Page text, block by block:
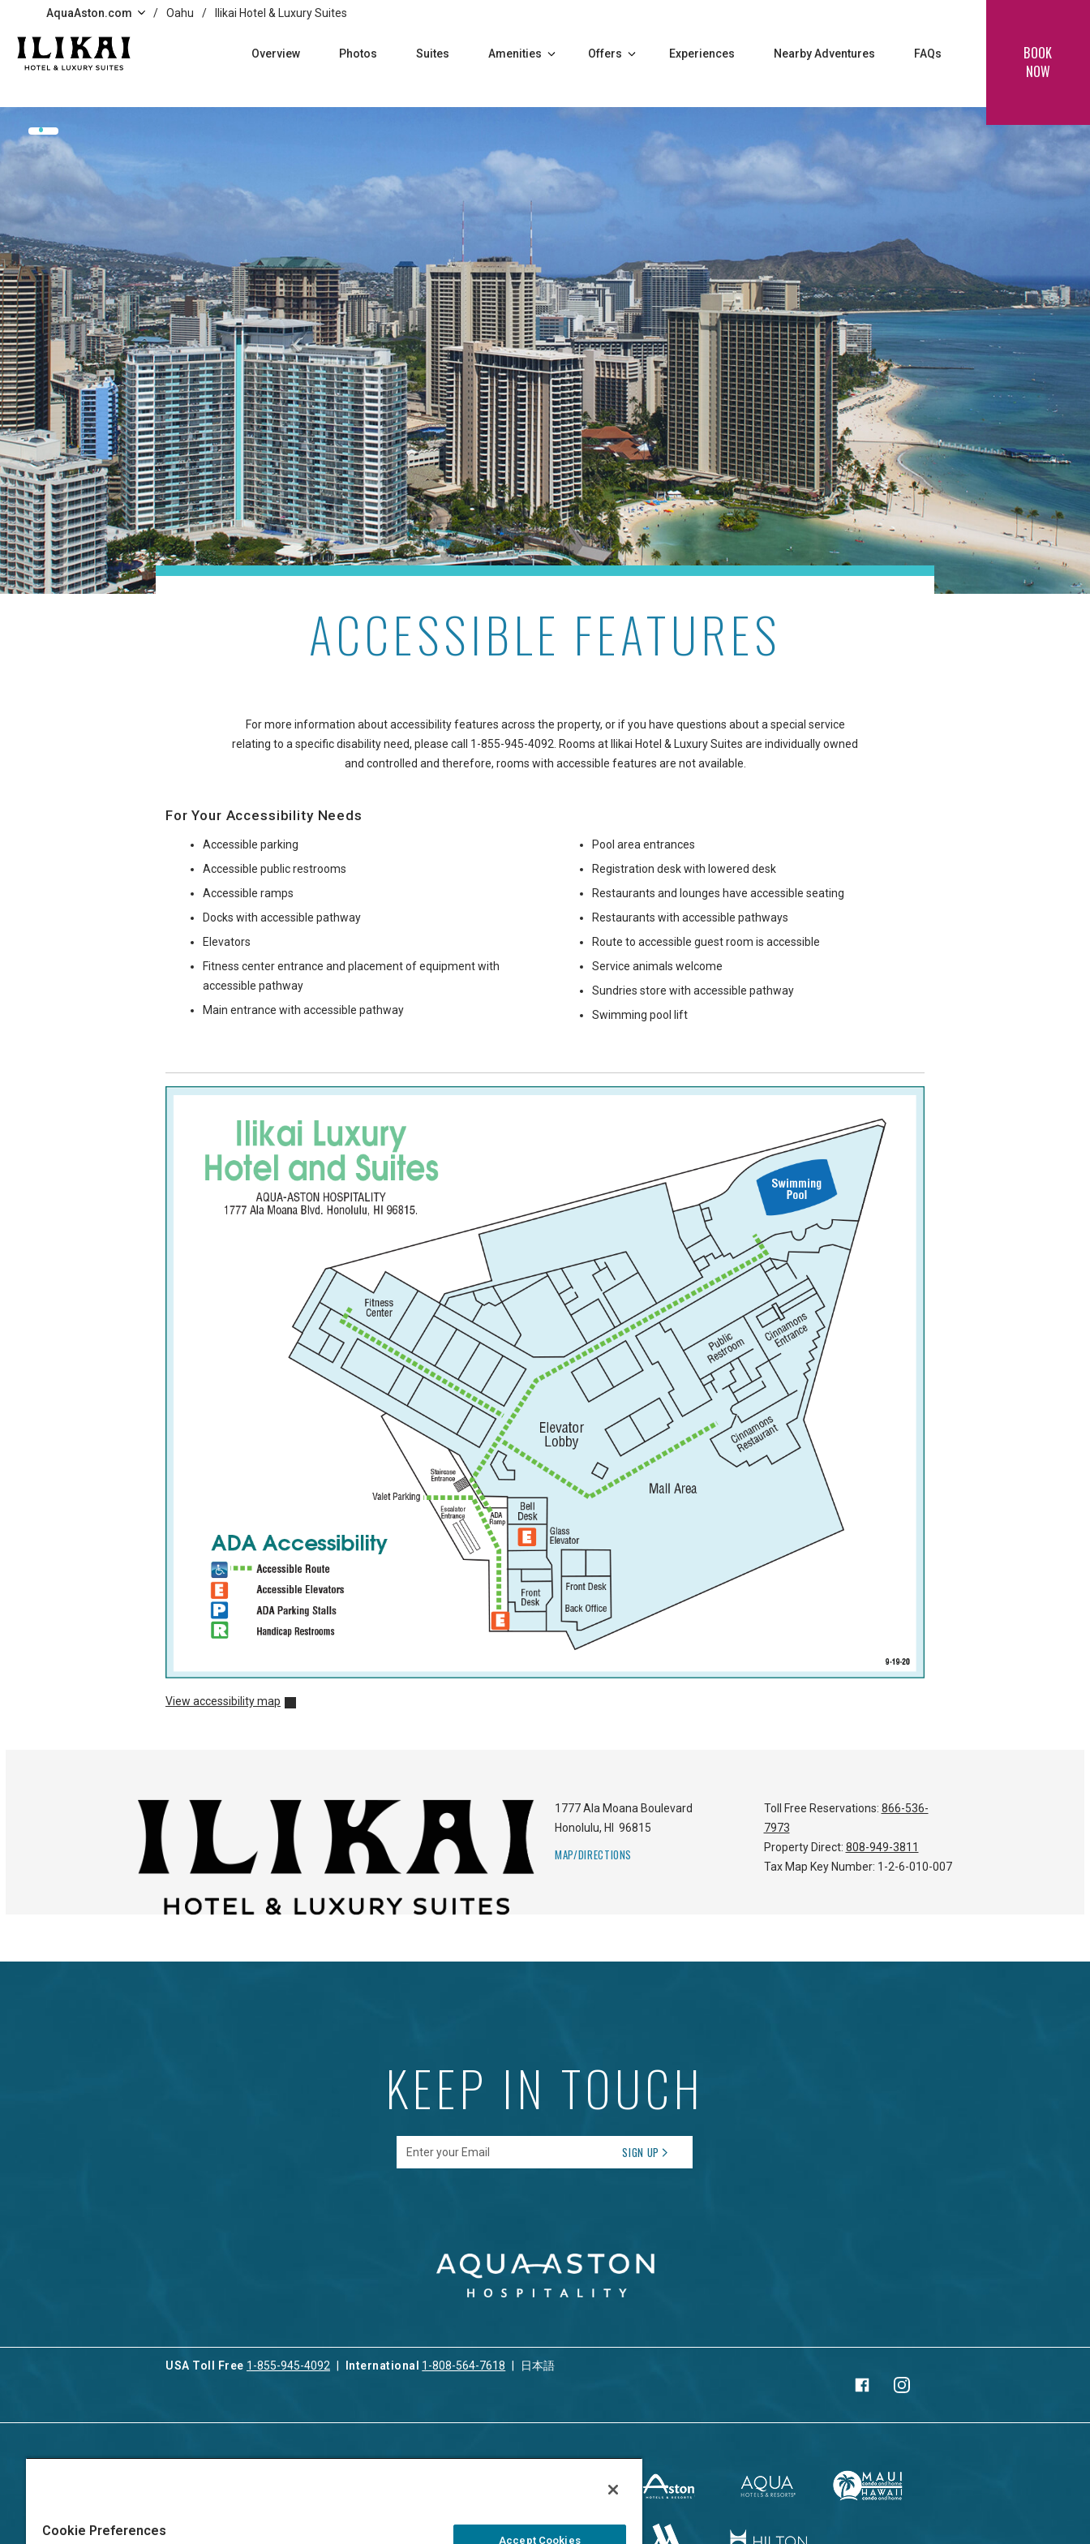
Skip to main content
AquaAston.com / Oahu / Ilikai Hotel & Luxury Suites
Overview Photos Suites Amenities Offers Experiences Nearby Adventures FAQs
BOOK
NOW
ACCESSIBLE FEATURES
For more information about accessibility features across the property, or if you have questions about a special service
relating to a specific disability need, please call 1-855-945-4092 . Rooms at Ilikai Hotel & Luxury Suites are individually owned
and controlled and therefore, rooms with accessible features are not available.
For Your Accessibility Needs
Accessible parking
Accessible public restrooms
Accessible ramps
Docks with accessible pathway
Elevators
Fitness center entrance and placement of equipment with
accessible pathway
Main entrance with accessible pathway
Pool area entrances
Registration desk with lowered desk
Restaurants and lounges have accessible seating
Restaurants with accessible pathways
Route to accessible guest room is accessible
Service animals welcome
Sundries store with accessible pathway
Swimming pool lift
View accessibility map
1777 Ala Moana Boulevard
Honolulu, HI 96815
MAP/DIRECTIONS
Toll Free Reservations: 866-536-
7973
Property Direct: 808-949-3811
Tax Map Key Number: 1-2-6-010-007
KEEP IN TOUCH
Enter your Email SIGN UP
USA Toll Free 1-855-945-4092 International 1-808-564-7618 日本語
Cookie Preferences
Accept Cookies